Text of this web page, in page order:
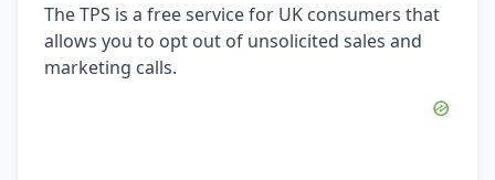
The TPS is a free service for UK consumers that
allows you to opt out of unsolicited sales and
marketing calls.